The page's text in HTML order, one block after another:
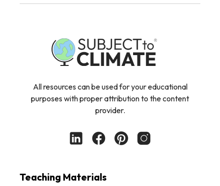
All resources can be used for your educational
purposes with proper attribution to the content
provider.
Teaching Materials